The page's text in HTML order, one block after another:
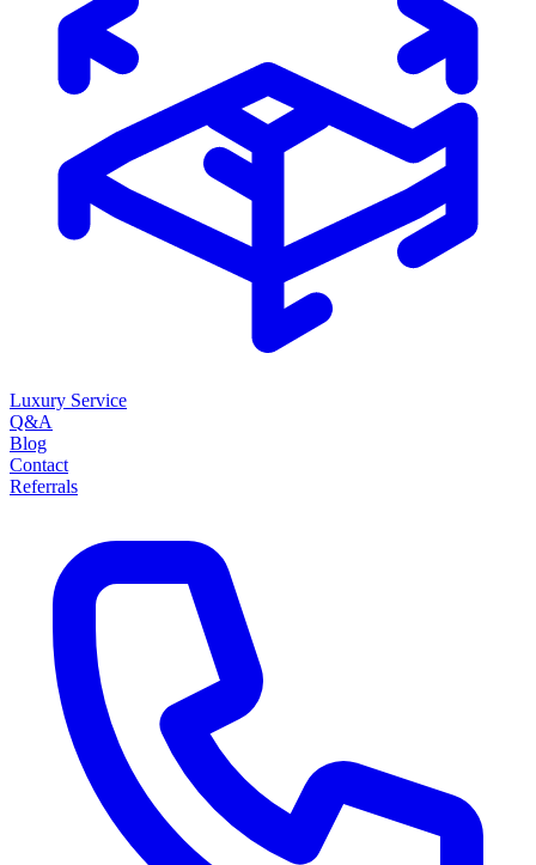
Luxury Service
Q&A
Blog
Contact
Referrals